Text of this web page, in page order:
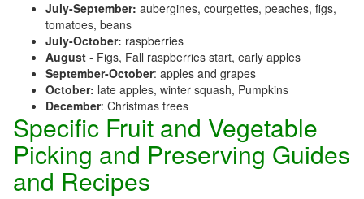
July-September: aubergines, courgettes, peaches, figs,
tomatoes, beans
July-October: raspberries
August - Figs, Fall raspberries start, early apples
September-October: apples and grapes
October: late apples, winter squash, Pumpkins
December: Christmas trees
Specific Fruit and Vegetable
Picking and Preserving Guides
and Recipes